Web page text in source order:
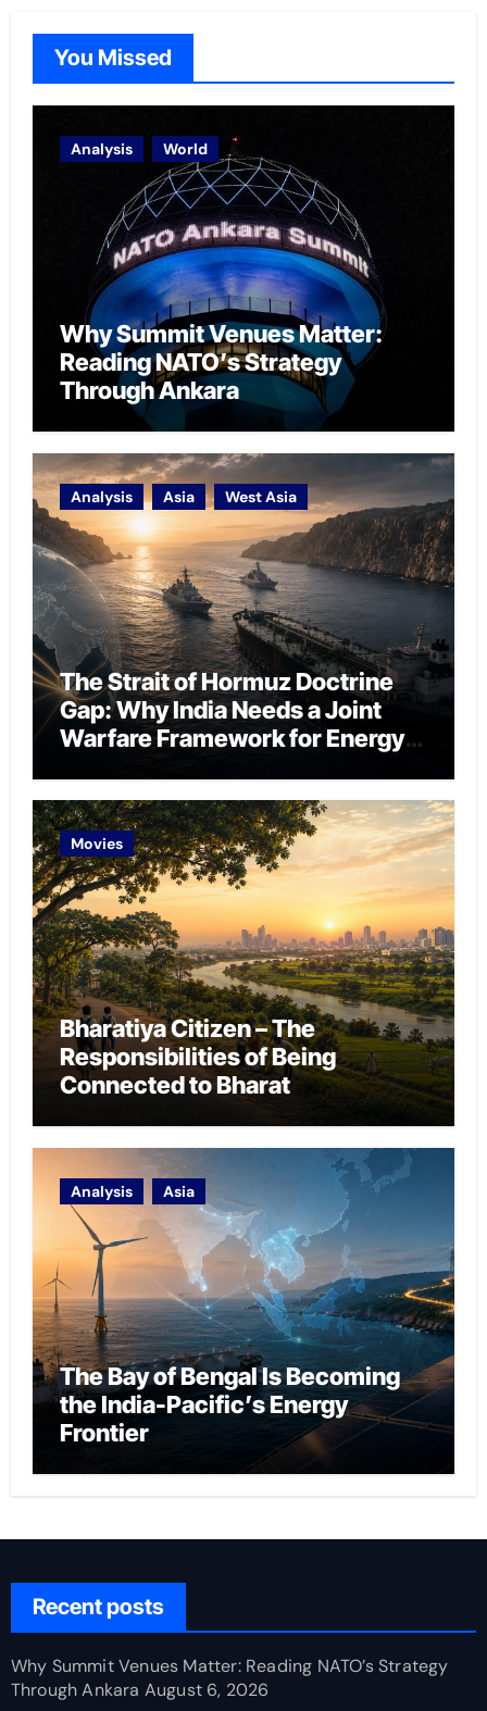
You Missed
Analysis World
Why Summit Venues Matter:
Reading NATO’s Strategy
Through Ankara
Analysis Asia West Asia
The Strait of Hormuz Doctrine
Gap: Why India Needs a Joint
Warfare Framework for Energy
Movies
Bharatiya Citizen – The
Responsibilities of Being
Connected to Bharat
Analysis Asia
The Bay of Bengal Is Becoming
the India-Pacific’s Energy
Frontier
Recent posts
Why Summit Venues Matter: Reading NATO’s Strategy
Through Ankara August 6, 2026